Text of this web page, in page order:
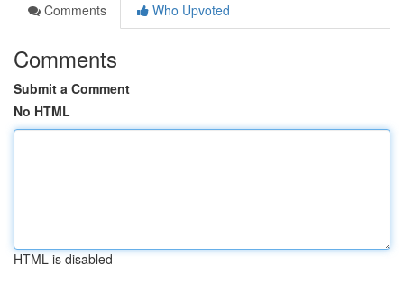
Comments
Who Upvoted
Comments
Submit a Comment
No HTML
HTML is disabled